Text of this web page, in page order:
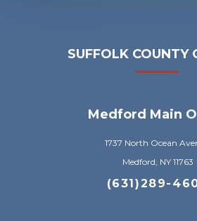
SUFFOLK COUNTY
Medford Main
1737 North Ocean
Medford, NY 11763
(631)289-